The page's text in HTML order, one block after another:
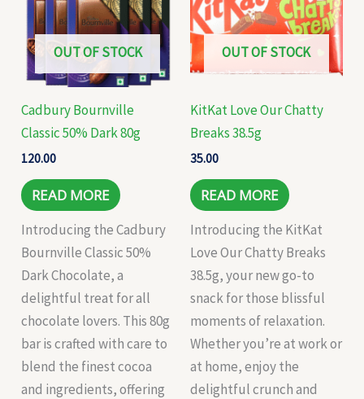
OUT OF STOCK
Cadbury Bournville
Classic 50% Dark 80g
120.00
READ MORE
Introducing the Cadbury
Bournville Classic 50%
Dark Chocolate, a
delightful treat for all
chocolate lovers. This 80g
bar is crafted with care to
blend the finest cocoa
and ingredients, offering
OUT OF STOCK
KitKat Love Our Chatty
Breaks 38.5g
35.00
READ MORE
Introducing the KitKat
Love Our Chatty Breaks
38.5g, your new go-to
snack for those blissful
moments of relaxation.
Whether you’re at work or
at home, enjoy the
delightful crunch and